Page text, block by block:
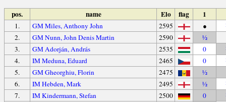
pos. name Elo flag 1
1. GM Miles, Anthony John 2595 ●
2.
GM Nunn, John Denis Martin 2590 ½
3.
GM Adorján, András 2535 0
4.
IM Meduna, Eduard 2465 0
5.
GM Gheorghiu, Florin 2475
½
6.
IM Hebden, Mark 2495 ½
7.
IM Kindermann, Stefan 2500 0